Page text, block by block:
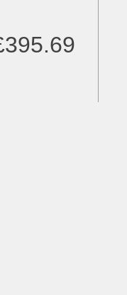
395.69